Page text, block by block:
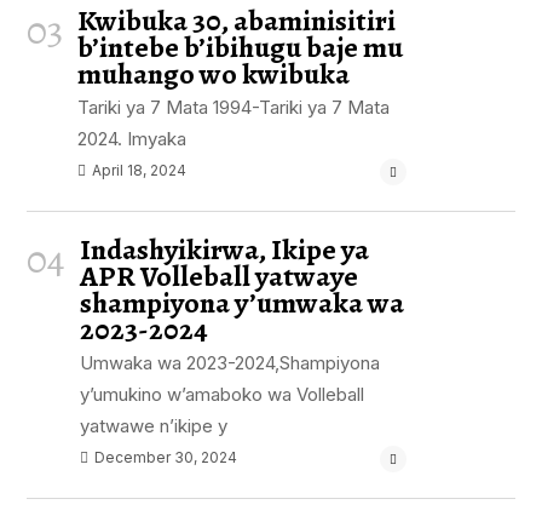
03 Kwibuka 30, abaminisitiri
b’intebe b’ibihugu baje mu
muhango wo kwibuka
Tariki ya 7 Mata 1994-Tariki ya 7 Mata
2024. Imyaka
April 18, 2024
04 Indashyikirwa, Ikipe ya
APR Volleball yatwaye
shampiyona y’umwaka wa
2023-2024
Umwaka wa 2023-2024,Shampiyona
y’umukino w’amaboko wa Volleball
yatwawe n’ikipe y
December 30, 2024